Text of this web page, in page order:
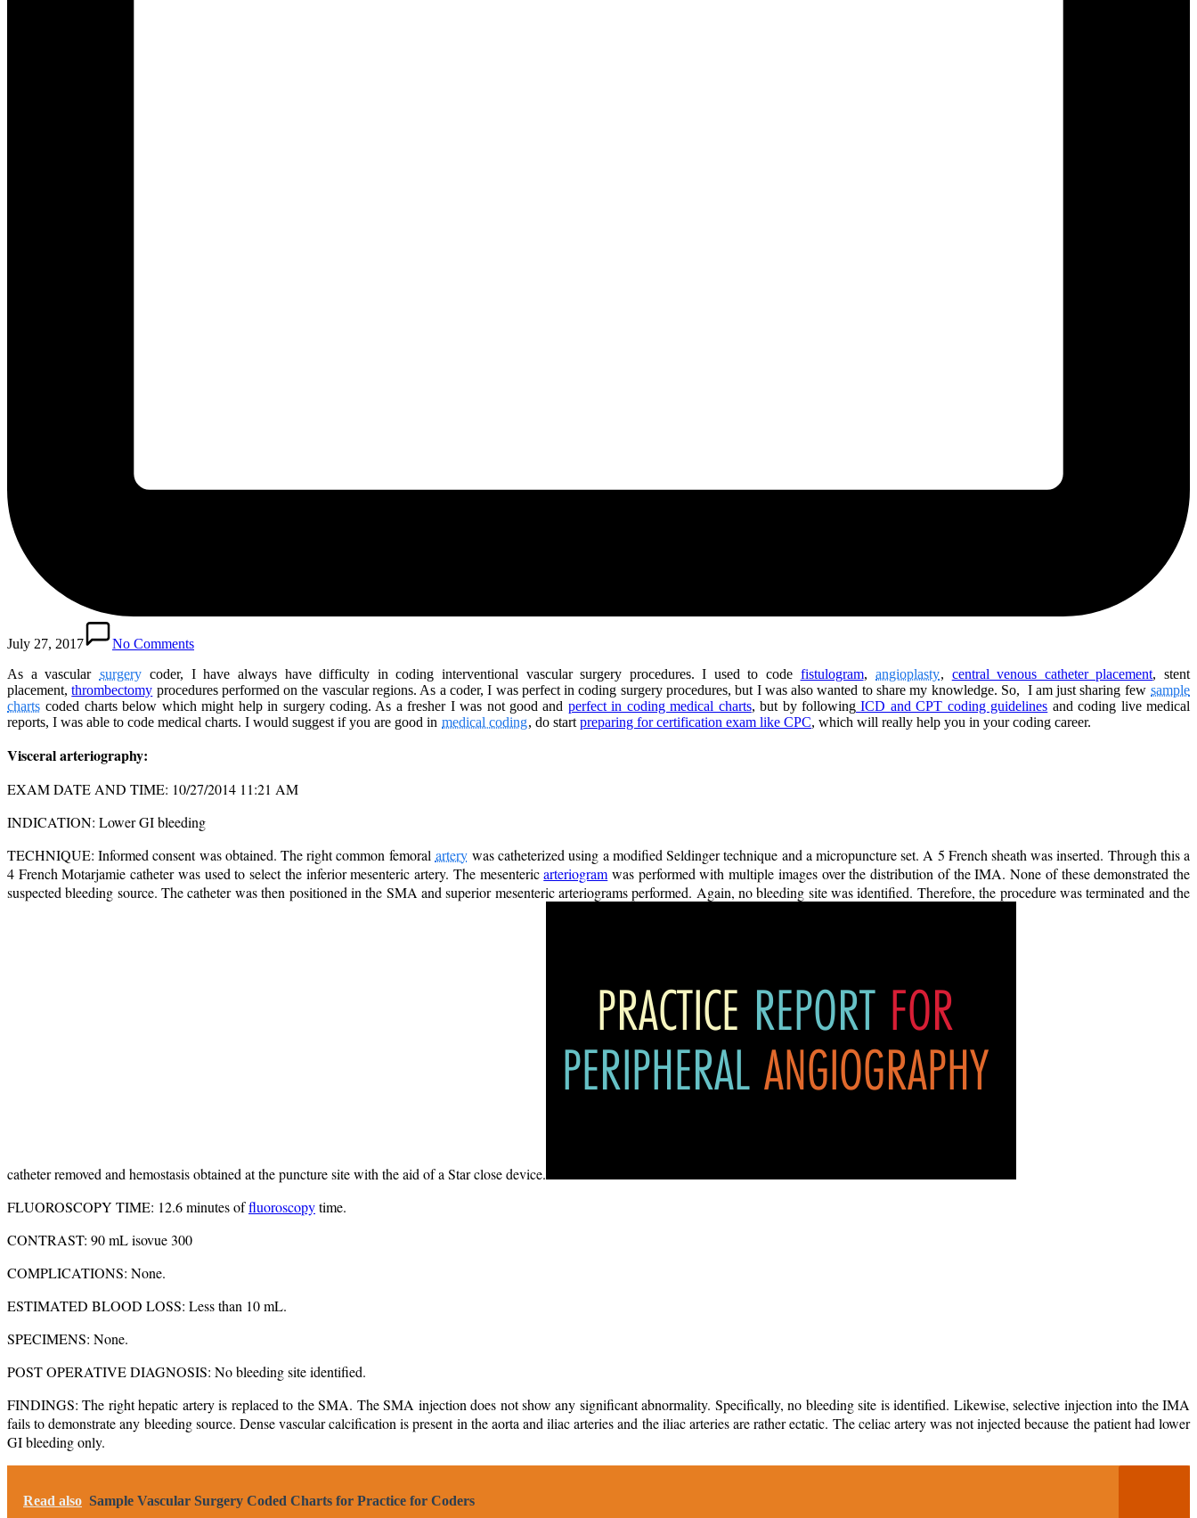
July 27, 2017
No Comments
As a vascular surgery coder, I have always have difficulty in coding interventional vascular surgery procedures. I used to code fistulogram, angioplasty, central venous catheter placement, stent
placement,thrombectomy procedures performed on the vascular regions. As a coder, I was perfect in coding surgery procedures, but I was also wanted to share my knowledge. So, I am just sharing few sample
charts coded charts below which might help in surgery coding. As a fresher I was not good and perfect in coding medical charts, but by following ICD and CPT coding guidelines and coding live medical
reports, I was able to code medical charts. I would suggest if you are good in medical coding, do start preparing for certification exam like CPC, which will really help you in your coding career.
Visceral arteriography:
EXAM DATE AND TIME: 10/27/2014 11:21 AM
INDICATION: Lower GI bleeding
TECHNIQUE: Informed consent was obtained. The right common femoral artery was catheterized using a modified Seldinger technique and a micropuncture set. A 5 French sheath was inserted. Through this a
4 French Motarjamie catheter was used to select the inferior mesenteric artery. The mesentericarteriogram was performed with multiple images over the distribution of the IMA. None of these demonstrated the
suspected bleeding source. The catheter was then positioned in the SMA and superior mesenteric arteriograms performed. Again, no bleeding site was identified. Therefore, the procedure was terminated and the
catheter removed and hemostasis obtained at the puncture site with the aid of a Star close device.
FLUOROSCOPY TIME: 12.6 minutes offluoroscopytime.
CONTRAST: 90 mL isovue 300
COMPLICATIONS: None.
ESTIMATED BLOOD LOSS: Less than 10 mL.
SPECIMENS: None.
POST OPERATIVE DIAGNOSIS: No bleeding site identified.
FINDINGS: The right hepatic artery is replaced to the SMA. The SMA injection does not show any significant abnormality. Specifically, no bleeding site is identified. Likewise, selective injection into the IMA
fails to demonstrate any bleeding source. Dense vascular calcification is present in the aorta and iliac arteries and the iliac arteries are rather ectatic. The celiac artery was not injected because the patient had lower
GI bleeding only.
Read also Sample Vascular Surgery Coded Charts for Practice for Coders